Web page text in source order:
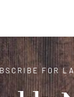
FOR